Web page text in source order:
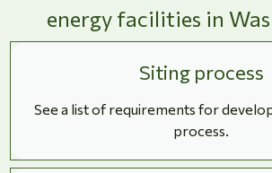
energy facilities in
Siting process
See a list of requirements for
process.